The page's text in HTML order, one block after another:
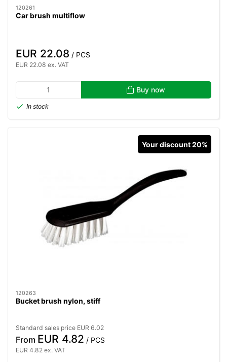
120261
Car brush multiflow
EUR 22.08 / PCS
EUR 22.08 ex. VAT
Buy now
In stock
Your discount 20%
120263
Bucket brush nylon, stiff
Standard sales price EUR 6.02
From EUR 4.82 / PCS
EUR 4.82 ex. VAT